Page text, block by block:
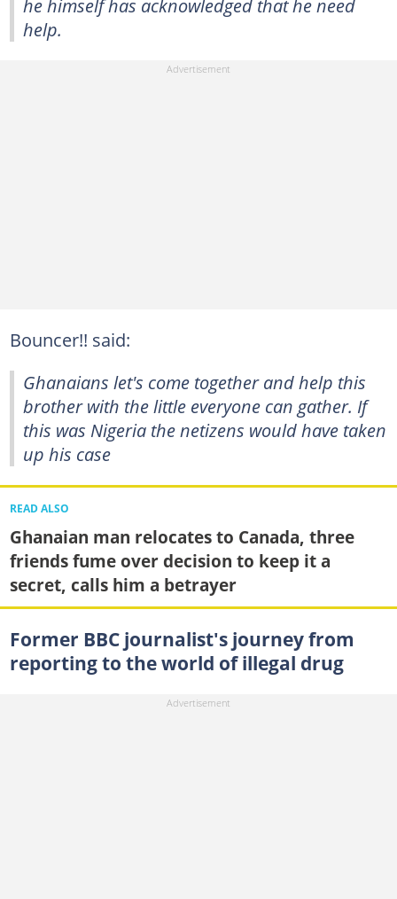
help.
Bouncer!! said:
Ghanaians let's come together and help this
brother with the little everyone can gather. If
this was Nigeria the netizens would have taken
up his case
READ ALSO
Ghanaian man relocates to Canada, three
friends fume over decision to keep it a
secret, calls him a betrayer
Former BBC journalist's journey from
reporting to the world of illegal drug